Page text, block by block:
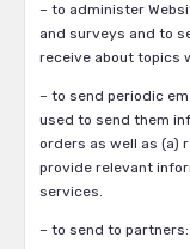
– to administer
and surveys and to
receive about topics
– to send periodic
used to send them
orders as well as (a)
provide relevant
services.
– to send to